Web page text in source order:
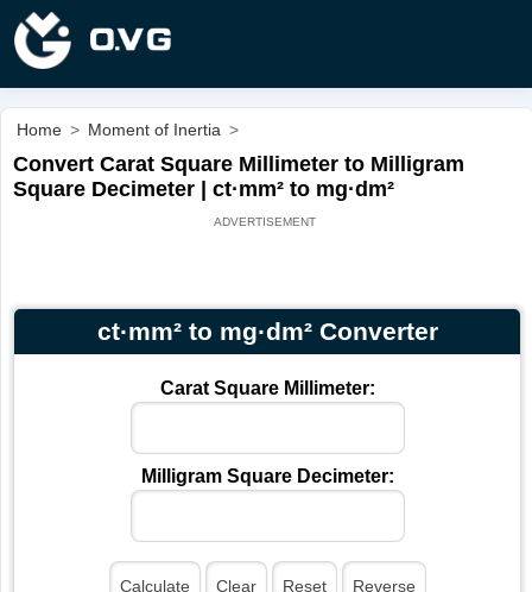
Home > Moment of Inertia >
Convert Carat Square Millimeter to Milligram
Square Decimeter | ct·mm² to mg·dm²
ct·mm² to mg·dm² Converter
Carat Square Millimeter:
Milligram Square Decimeter: